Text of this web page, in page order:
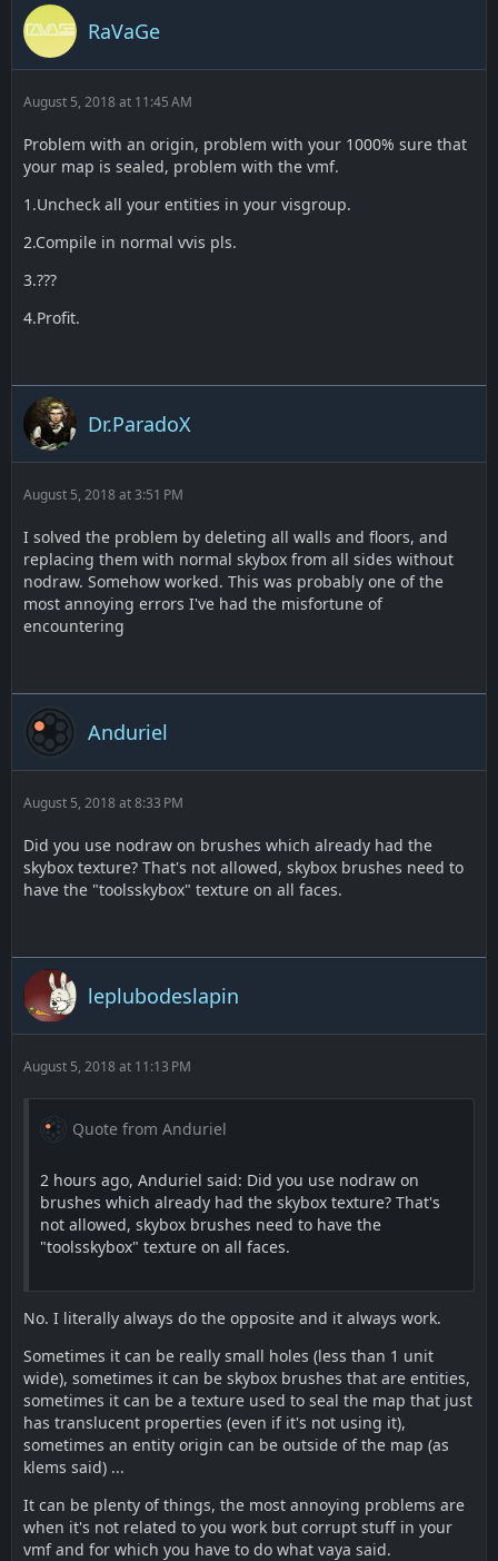
RaVaGe
August 5, 2018 at 11:45 AM
Problem with an origin, problem with your 1000% sure that
your map is sealed, problem with the vmf.
1.Uncheck all your entities in your visgroup.
2.Compile in normal vvis pls.
3.???
4.Profit.
Dr.ParadoX
August 5, 2018 at 3:51 PM
I solved the problem by deleting all walls and floors, and
replacing them with normal skybox from all sides without
nodraw. Somehow worked. This was probably one of the
most annoying errors I've had the misfortune of
encountering
Anduriel
August 5, 2018 at 8:33 PM
Did you use nodraw on brushes which already had the
skybox texture? That's not allowed, skybox brushes need to
have the "toolsskybox" texture on all faces.
leplubodeslapin
August 5, 2018 at 11:13 PM
Quote from Anduriel
2 hours ago, Anduriel said: Did you use nodraw on
brushes which already had the skybox texture? That's
not allowed, skybox brushes need to have the
"toolsskybox" texture on all faces.
No. I literally always do the opposite and it always work.
Sometimes it can be really small holes (less than 1 unit
wide), sometimes it can be skybox brushes that are entities,
sometimes it can be a texture used to seal the map that just
has translucent properties (even if it's not using it),
sometimes an entity origin can be outside of the map (as
klems said) ...
It can be plenty of things, the most annoying problems are
when it's not related to you work but corrupt stuff in your
vmf and for which you have to do what vaya said.